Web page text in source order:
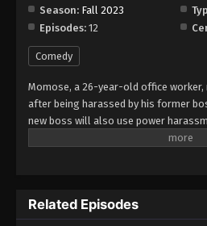
My New Boss Is
Season: Fall 2023
Episodes: 12
Comedy
Momose, a 26-year-old office worker,
after being harassed by his former
new boss will also use power
miserable. Momose tries to hide his
relief.
Related Episodes